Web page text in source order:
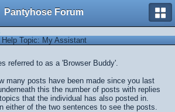
Pantyhose Forum
Help Topic: My Assistant
referred to as a 'Browser Buddy'.
many posts have been made since you last
this the number of posts with replies
that the individual has also posted in.
either of the two sentences to see the posts.